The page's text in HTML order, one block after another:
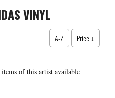
VINYL
A-Z Price ↓
of this artist available